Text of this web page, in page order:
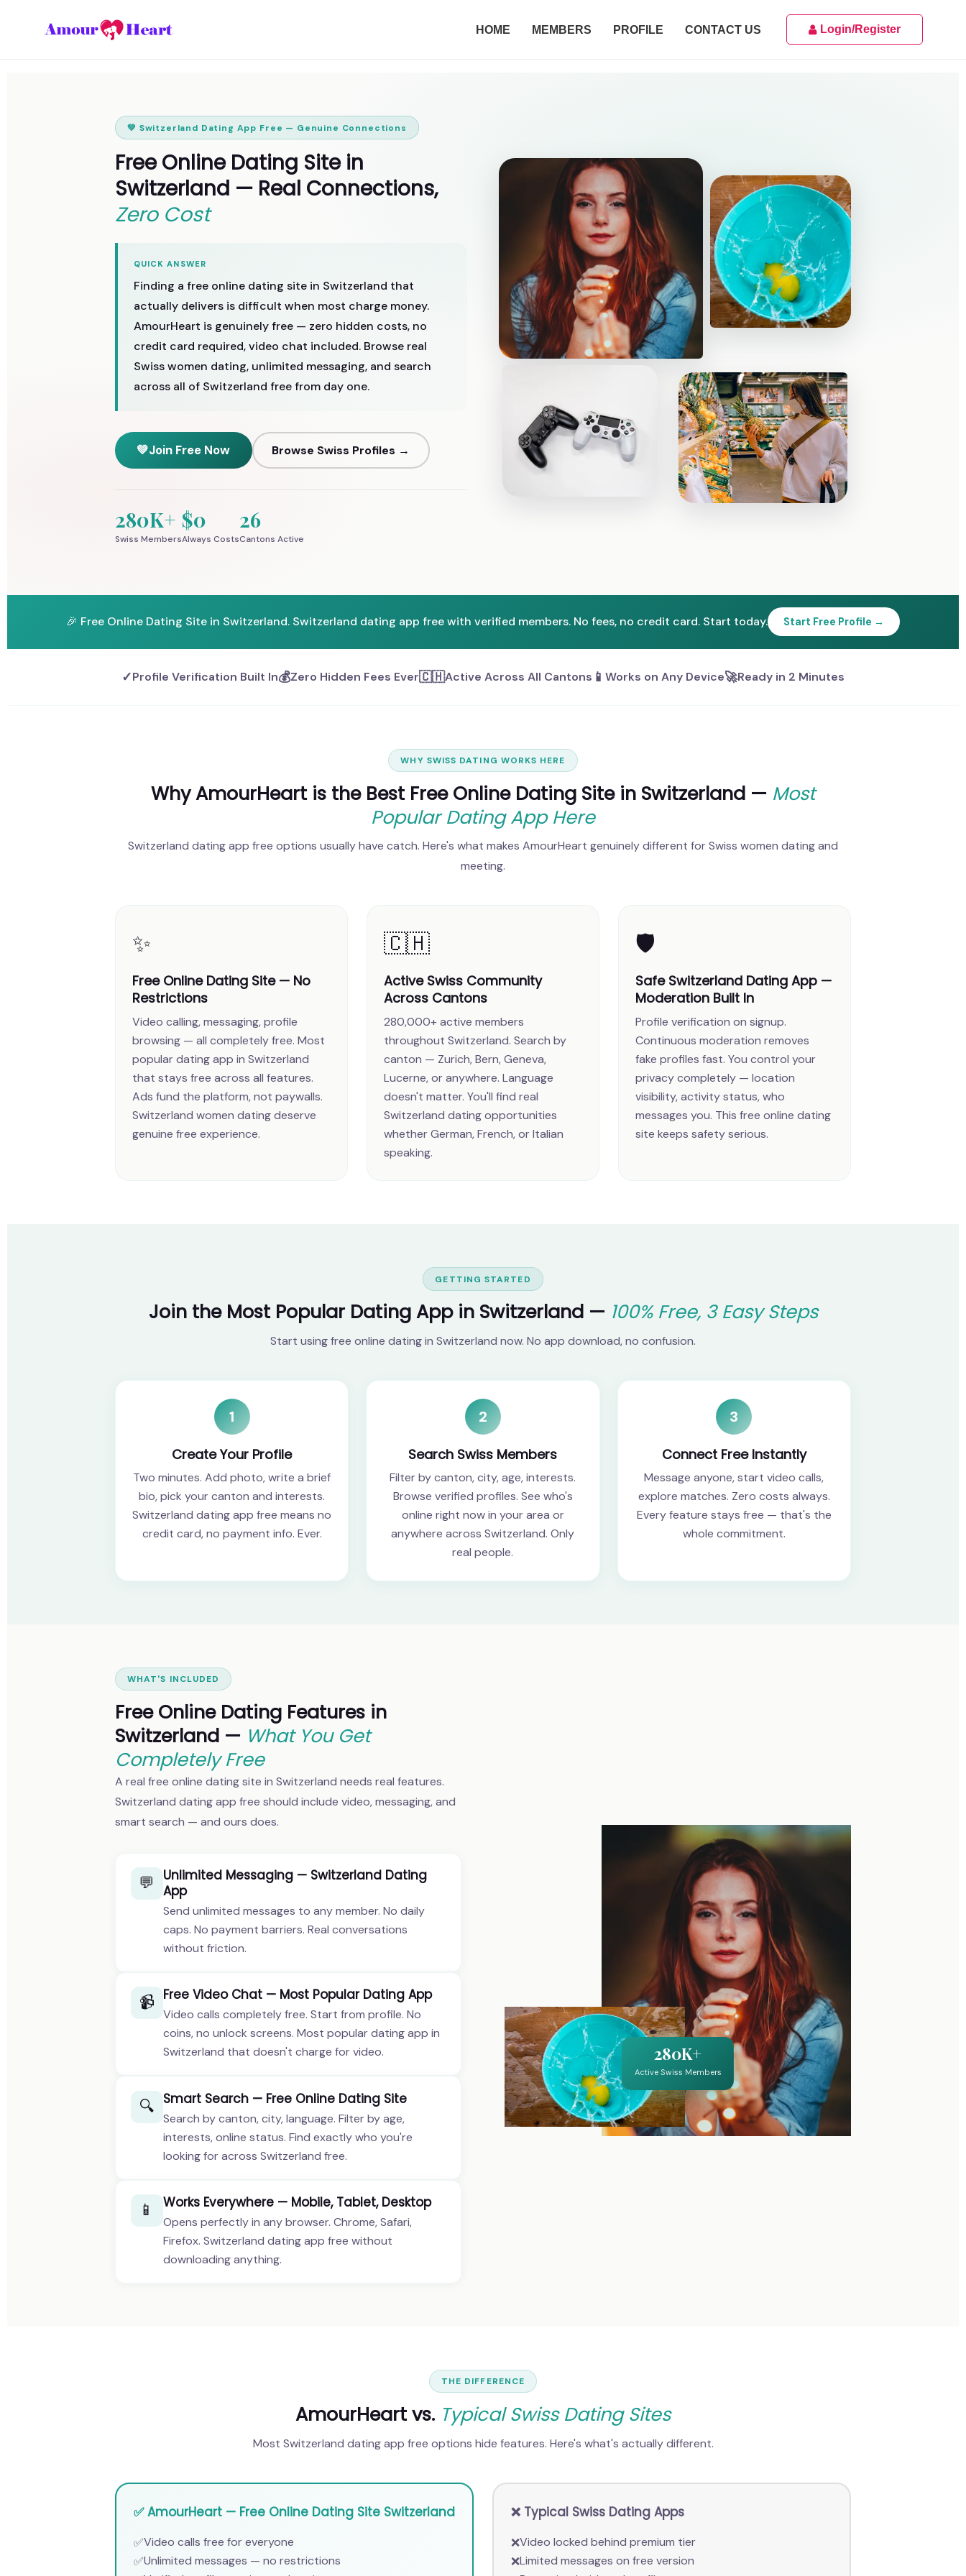
HOME MEMBERS PROFILE CONTACT US Login/Register
💚 Switzerland Dating App Free — Genuine Connections
Free Online Dating Site in
Switzerland — Real Connections,
Zero Cost
QUICK ANSWER
Finding a free online dating site in Switzerland that
actually delivers is difficult when most charge money.
AmourHeart is genuinely free — zero hidden costs, no
credit card required, video chat included. Browse real
Swiss women dating, unlimited messaging, and search
across all of Switzerland free from day one.
💚Join Free Now Browse Swiss Profiles →
280K+
Swiss Members
$0
Always Costs
26
Cantons Active
🎉 Free Online Dating Site in Switzerland. Switzerland dating app free with verified members. No fees, no credit card. Start today. Start Free Profile →
✓Profile Verification Built In💰Zero Hidden Fees Ever🇨🇭Active Across All Cantons 📱 Works on Any Device🚀Ready in 2 Minutes
WHY SWISS DATING WORKS HERE
Why AmourHeart is the Best Free Online Dating Site in Switzerland — Most
Popular Dating App Here
Switzerland dating app free options usually have catch. Here's what makes AmourHeart genuinely different for Swiss women dating and
meeting.
✨
Free Online Dating Site — No
Restrictions
Video calling, messaging, profile
browsing — all completely free. Most
popular dating app in Switzerland
that stays free across all features.
Ads fund the platform, not paywalls.
Switzerland women dating deserve
genuine free experience.
🇨🇭
Active Swiss Community
Across Cantons
280,000+ active members
throughout Switzerland. Search by
canton — Zurich, Bern, Geneva,
Lucerne, or anywhere. Language
doesn't matter. You'll find real
Switzerland dating opportunities
whether German, French, or Italian
speaking.
🛡️
Safe Switzerland Dating App —
Moderation Built In
Profile verification on signup.
Continuous moderation removes
fake profiles fast. You control your
privacy completely — location
visibility, activity status, who
messages you. This free online dating
site keeps safety serious.
GETTING STARTED
Join the Most Popular Dating App in Switzerland — 100% Free, 3 Easy Steps
Start using free online dating in Switzerland now. No app download, no confusion.
1
Create Your Profile
Two minutes. Add photo, write a brief
bio, pick your canton and interests.
Switzerland dating app free means no
credit card, no payment info. Ever.
2
Search Swiss Members
Filter by canton, city, age, interests.
Browse verified profiles. See who's
online right now in your area or
anywhere across Switzerland. Only
real people.
3
Connect Free Instantly
Message anyone, start video calls,
explore matches. Zero costs always.
Every feature stays free — that's the
whole commitment.
WHAT'S INCLUDED
Free Online Dating Features in
Switzerland — What You Get
Completely Free
A real free online dating site in Switzerland needs real features.
Switzerland dating app free should include video, messaging, and
smart search — and ours does.
💬
Unlimited Messaging — Switzerland Dating
App
Send unlimited messages to any member. No daily
caps. No payment barriers. Real conversations
without friction.
📹 Free Video Chat — Most Popular Dating App
Video calls completely free. Start from profile. No
coins, no unlock screens. Most popular dating app in
Switzerland that doesn't charge for video.
🔍 Smart Search — Free Online Dating Site
Search by canton, city, language. Filter by age,
interests, online status. Find exactly who you're
looking for across Switzerland free.
📱 Works Everywhere — Mobile, Tablet, Desktop
Opens perfectly in any browser. Chrome, Safari,
Firefox. Switzerland dating app free without
downloading anything.
280K+
Active Swiss Members
THE DIFFERENCE
AmourHeart vs. Typical Swiss Dating Sites
Most Switzerland dating app free options hide features. Here's what's actually different.
✅ AmourHeart — Free Online Dating Site Switzerland
✅Video calls free for everyone
✅Unlimited messages — no restrictions
❌ Typical Swiss Dating Apps
❌Video locked behind premium tier
❌Limited messages on free version